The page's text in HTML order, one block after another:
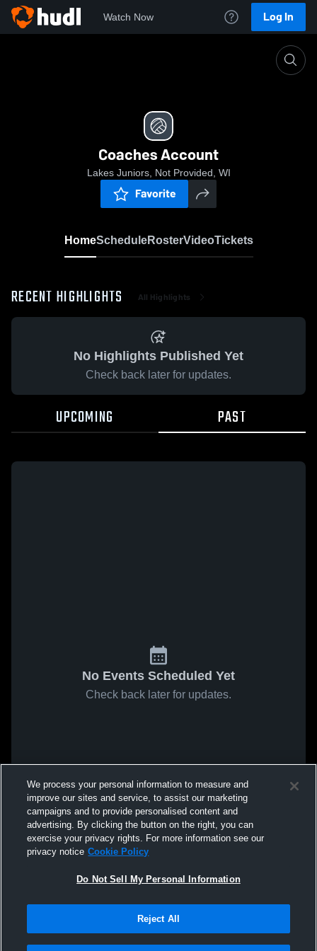
Watch Now Log In
Coaches Account
Lakes Juniors, Not Provided, WI
Favorite
HomeScheduleRosterVideoTickets
RECENT HIGHLIGHTS All Highlights
No Highlights Published Yet
Check back later for updates.
UPCOMING PAST
No Events Scheduled Yet
Check back later for updates.
We process your personal information to measure and
improve our sites and service, to assist our marketing
campaigns and to provide personalised content and
advertising. By clicking the button on the right, you can
exercise your privacy rights. For more information see our
privacy notice Cookie Policy
Do Not Sell My Personal Information
Reject All